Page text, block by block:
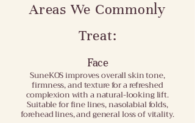
Areas We Commonly
Treat:
Face
SuneKOS improves overall skin tone,
firmness, and texture for a refreshed
complexion with a natural-looking lift.
Suitable for fine lines, nasolabial folds,
forehead lines, and general loss of vitality.